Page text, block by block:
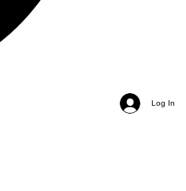
Log In